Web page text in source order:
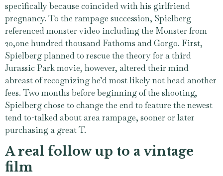
specifically because coincided with his girlfriend
pregnancy. To the rampage succession, Spielberg
referenced monster video including the Monster from
20,one hundred thousand Fathoms and Gorgo. First,
Spielberg planned to rescue the theory for a third
Jurassic Park movie, however, altered their mind
abreast of recognizing he’d most likely not head another
fees. Two months before beginning of the shooting,
Spielberg chose to change the end to feature the newest
tend to-talked about area rampage, sooner or later
purchasing a great T.
A real follow up to a vintage
film